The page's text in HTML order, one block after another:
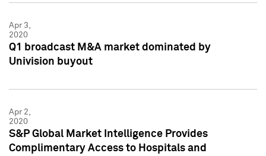
Apr 3,
2020
Q1 broadcast M&A market dominated by
Univision buyout
Apr 2,
2020
S&P Global Market Intelligence Provides
Complimentary Access to Hospitals and